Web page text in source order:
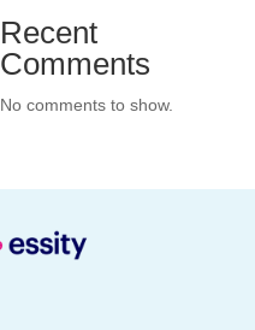
Recent
Comments
No comments to show.